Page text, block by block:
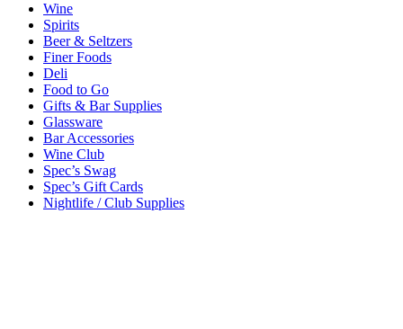
Wine
Spirits
Beer & Seltzers
Finer Foods
Deli
Food to Go
Gifts & Bar Supplies
Glassware
Bar Accessories
Wine Club
Spec’s Swag
Spec’s Gift Cards
Nightlife / Club Supplies